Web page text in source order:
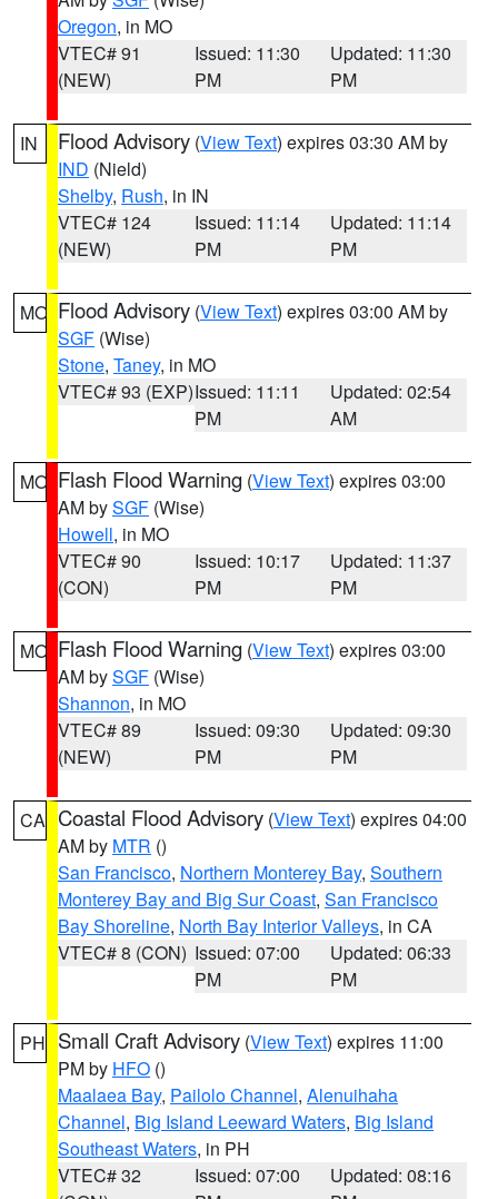
Oregon, in MO
VTEC# 91
(NEW)
Issued: 11:30
PM
Updated: 11:30
PM
IN Flood Advisory (View Text) expires 03:30 AM by
IND (Nield)
Shelby, Rush, in IN
VTEC# 124
(NEW)
Issued: 11:14
PM
Updated: 11:14
PM
MO Flood Advisory (View Text) expires 03:00 AM by
SGF (Wise)
Stone, Taney, in MO
VTEC# 93 (EXP)Issued: 11:11
PM
Updated: 02:54
AM
MO Flash Flood Warning (View Text) expires 03:00
AM bySGF (Wise)
Howell, in MO
VTEC# 90
(CON)
Issued: 10:17
PM
Updated: 11:37
PM
MO Flash Flood Warning (View Text) expires 03:00
AM bySGF (Wise)
Shannon, in MO
VTEC# 89
(NEW)
Issued: 09:30
PM
Updated: 09:30
PM
CA Coastal Flood Advisory (View Text) expires 04:00
AM by MTR ()
San Francisco, Northern Monterey Bay, Southern
Monterey Bay and Big Sur Coast, San Francisco
Bay Shoreline, North Bay Interior Valleys, in CA
VTEC# 8 (CON) Issued: 07:00
PM
Updated: 06:33
PM
PH Small Craft Advisory (View Text) expires 11:00
PM by HFO ()
Maalaea Bay, Pailolo Channel, Alenuihaha
Channel, Big Island Leeward Waters, Big Island
Southeast Waters, in PH
VTEC# 32
Issued: 07:00
Updated: 08:16